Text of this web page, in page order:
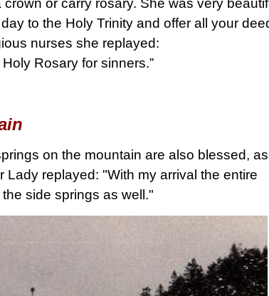
or carry rosary. She was very
to the Holy Trinity and offer all your
nurses she replayed:
Rosary for sinners.”
on the mountain are also blessed, as
replayed: "With my arrival the entire
side springs as well."